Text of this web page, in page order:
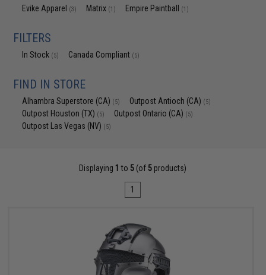
Evike Apparel (3) Matrix (1) Empire Paintball (1)
FILTERS
In Stock (5) Canada Compliant (5)
FIND IN STORE
Alhambra Superstore (CA) (5) Outpost Antioch (CA) (5)
Outpost Houston (TX) (5) Outpost Ontario (CA) (5)
Outpost Las Vegas (NV) (5)
Displaying 1 to 5 (of 5 products)
1